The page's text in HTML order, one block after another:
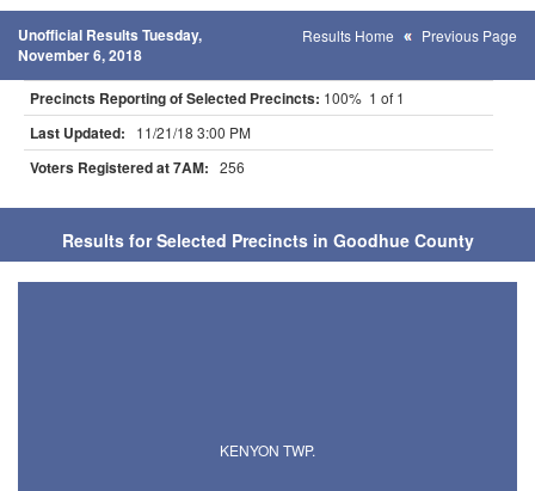
Unofficial Results Tuesday,
November 6, 2018
Results Home Previous Page
Precincts Reporting of Selected Precincts: 100% 1 of 1
Last Updated: 11/21/18 3:00 PM
Voters Registered at 7AM: 256
Results for Selected Precincts in Goodhue County
KENYON TWP.